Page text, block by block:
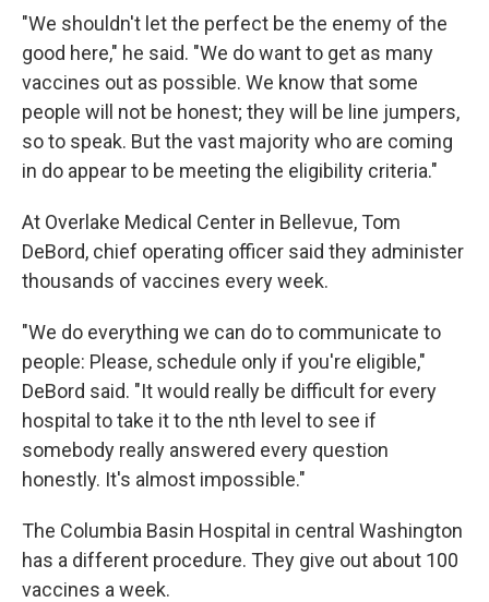
"We shouldn't let the perfect be the enemy of the
good here," he said. "We do want to get as many
vaccines out as possible. We know that some
people will not be honest; they will be line jumpers,
so to speak. But the vast majority who are coming
in do appear to be meeting the eligibility criteria."
At Overlake Medical Center in Bellevue, Tom
DeBord, chief operating officer said they administer
thousands of vaccines every week.
"We do everything we can do to communicate to
people: Please, schedule only if you're eligible,"
DeBord said. "It would really be difficult for every
hospital to take it to the nth level to see if
somebody really answered every question
honestly. It's almost impossible."
The Columbia Basin Hospital in central Washington
has a different procedure. They give out about 100
vaccines a week.